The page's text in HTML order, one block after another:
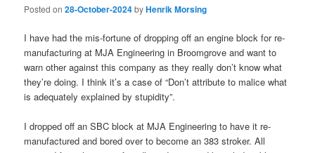
Posted on28-October-2024byHenrik Morsing
I have had the mis-fortune of dropping off an engine block for re-
manufacturing at MJA Engineering in Broomgrove and want to
warn other against this company as they really don’t know what
they’re doing. I think it’s a case of “Don’t attribute to malice what
is adequately explained by stupidity”.
I dropped off an SBC block at MJA Engineering to have it re-
manufactured and bored over to become an 383 stroker. All